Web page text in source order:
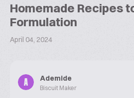
Homemade Recipes
Formulation
April 04, 2024
A
Ademide
Biscuit Maker